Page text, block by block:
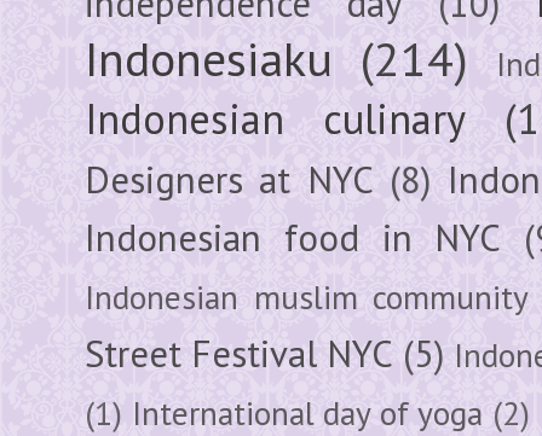
Indonesiaku (214)
Indonesian culinary
Designers at NYC (8)
Indonesian food in NYC
Indonesian muslim community
Street Festival NYC (5)
(1) International day of yoga (2)